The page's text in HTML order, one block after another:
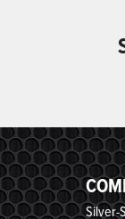
Silver-